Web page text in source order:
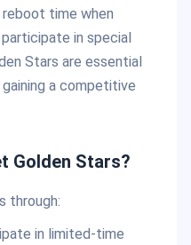
time when
in special
Stars are essential
a competitive
Golden Stars?
through:
in limited-time